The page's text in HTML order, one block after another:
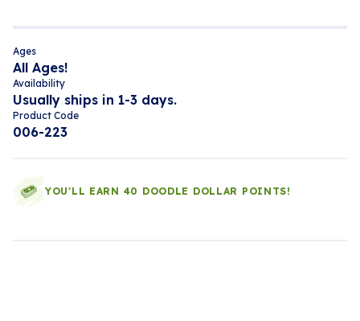
Ages
All Ages!
Availability
Usually ships in 1-3 days.
Product Code
006-223
YOU'LL EARN 40 DOODLE DOLLAR POINTS!